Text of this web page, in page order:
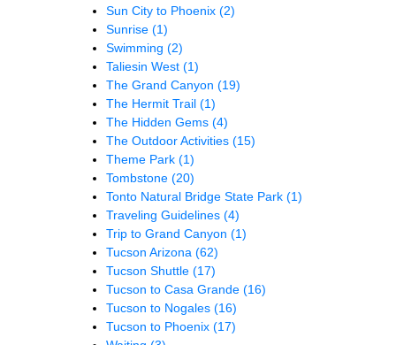
Sun City to Phoenix (2)
Sunrise (1)
Swimming (2)
Taliesin West (1)
The Grand Canyon (19)
The Hermit Trail (1)
The Hidden Gems (4)
The Outdoor Activities (15)
Theme Park (1)
Tombstone (20)
Tonto Natural Bridge State Park (1)
Traveling Guidelines (4)
Trip to Grand Canyon (1)
Tucson Arizona (62)
Tucson Shuttle (17)
Tucson to Casa Grande (16)
Tucson to Nogales (16)
Tucson to Phoenix (17)